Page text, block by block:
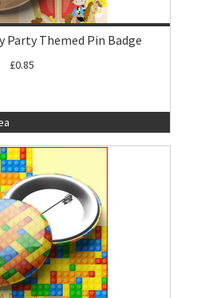
Party Themed Pin Badge
£0.85